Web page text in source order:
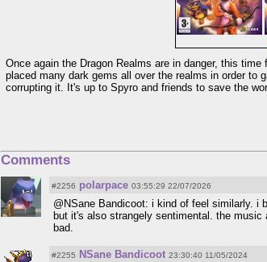
Once again the Dragon Realms are in danger, this
placed many dark gems all over the realms in order to
corrupting it. It's up to Spyro and friends to save the
Comments
#2256 polarpace 03:55:29 22/07/2026
@NSane Bandicoot: i kind of feel similarly. i
but it's also strangely sentimental. the
bad.
#2255 NSane Bandicoot 23:30:40 11/05/2024